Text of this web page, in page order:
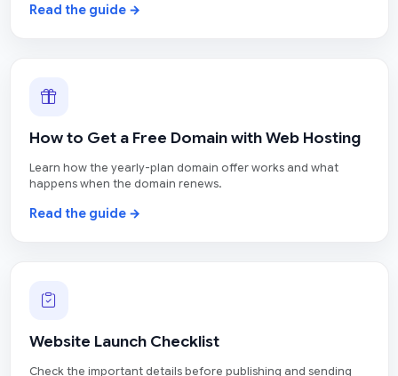
Read the guide →
How to Get a Free Domain with Web Hosting
Learn how the yearly-plan domain offer works and what
happens when the domain renews.
Read the guide →
Website Launch Checklist
Check the important details before publishing and sending